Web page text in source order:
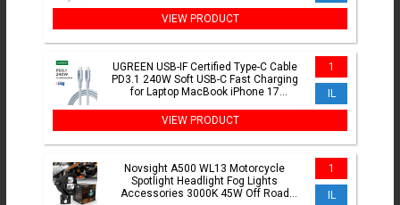
VIEW PRODUCT
UGREEN USB-IF Certified Type-C Cable
PD3.1 240W Soft USB-C Fast Charging
for Laptop MacBook iPhone 17
1
IL
VIEW PRODUCT
Novsight A500 WL13 Motorcycle
Spotlight Headlight Fog Lights
Accessories 3000K 45W Off Road
1
IL